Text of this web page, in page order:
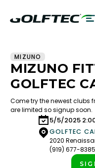
MIZUNO
MIZUNO
GOLFTEC
Come try the newest clubs
are limited so signup soon.
5/5/2025
GOLFTEC
2020
(919) 677-8385